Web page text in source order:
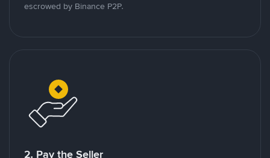
escrowed by Binance P2P.
2. Pay the Seller